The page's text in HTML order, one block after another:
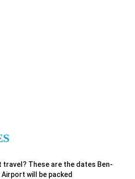
travel? These are the dates Ben-
Airport will be packed